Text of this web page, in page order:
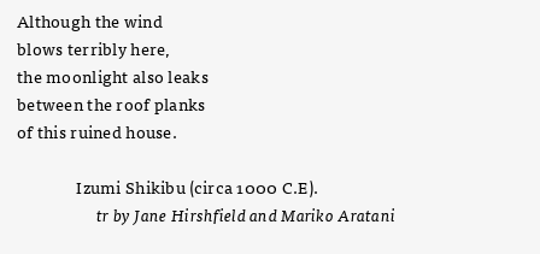
Although the wind
blows terribly here,
the moonlight also leaks
between the roof planks
of this ruined house.
Izumi Shikibu (circa 1000 C.E).
tr by Jane Hirshfield and Mariko Aratani